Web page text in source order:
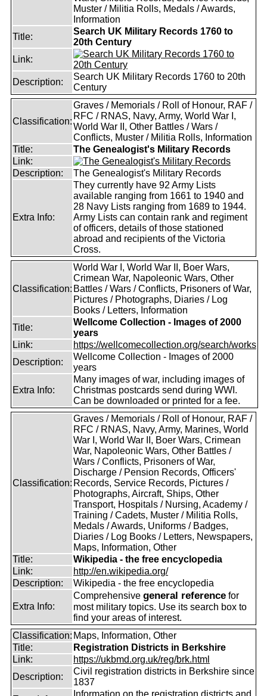
Muster / Militia Rolls, Medals / Awards,
Information
Title:
Search UK Military Records 1760 to
20th Century
Link:
Description:
Search UK Military Records 1760 to 20th
Century
Classification:
Graves / Memorials / Roll of Honour, RAF /
RFC / RNAS, Navy, Army, World War I,
World War II, Other Battles / Wars /
Conflicts, Muster / Militia Rolls, Information
Title:
The Genealogist's Military Records
Link:
Description:
The Genealogist's Military Records
Extra Info:
They currently have 92 Army Lists
available ranging from 1661 to 1940 and
28 Navy Lists ranging from 1689 to 1944.
Army Lists can contain rank and regiment
of officers, details of those stationed
abroad and recipients of the Victoria
Cross.
Classification:
World War I, World War II, Boer Wars,
Crimean War, Napoleonic Wars, Other
Battles / Wars / Conflicts, Prisoners of War,
Pictures / Photographs, Diaries / Log
Books / Letters, Information
Title:
Wellcome Collection - Images of 2000
years
Link:
https://wellcomecollection.org/search/works
Description:
Wellcome Collection - Images of 2000
years
Extra Info:
Many images of war, including images of
Christmas postcards send during WWI.
Can be downloaded or printed for a fee.
Classification:
Graves / Memorials / Roll of Honour, RAF /
RFC / RNAS, Navy, Army, Marines, World
War I, World War II, Boer Wars, Crimean
War, Napoleonic Wars, Other Battles /
Wars / Conflicts, Prisoners of War,
Discharge / Pension Records, Officers'
Records, Service Records, Pictures /
Photographs, Aircraft, Ships, Other
Transport, Hospitals / Nursing, Academy /
Training / Cadets, Muster / Militia Rolls,
Medals / Awards, Uniforms / Badges,
Diaries / Log Books / Letters, Newspapers,
Maps, Information, Other
Title:
Wikipedia - the free encyclopedia
Link:
http://en.wikipedia.org/
Description:
Wikipedia - the free encyclopedia
Extra Info:
Comprehensive general reference for
most military topics. Use its search box to
find your areas of interest.
Classification: Maps, Information, Other
Title:
Registration Districts in Berkshire
Link:
https://ukbmd.org.uk/reg/brk.html
Description:
Civil registration districts in Berkshire since
1837
Information on the registration districts and